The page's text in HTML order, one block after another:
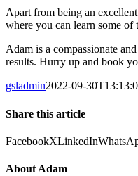
Apart from being an
where you can learn some
Adam is a compassionate
results. Hurry up and book
gsladmin2022-09-
Share this article
FacebookXLinkedIn
About Adam